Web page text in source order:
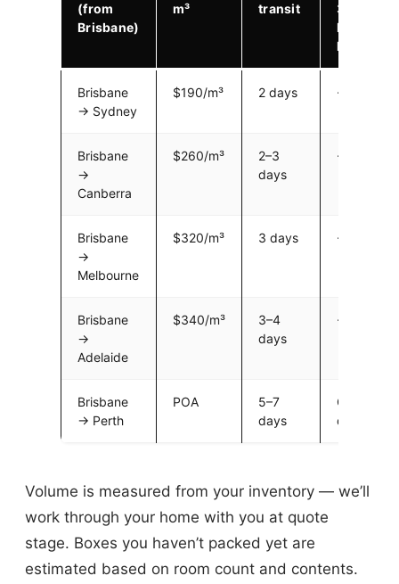
(from
Brisbane)
m³
transit
30m³ 3-
bed
home
Brisbane
→ Sydney
$190/m³ 2 days ~$5,700
Brisbane
→
Canberra
$260/m³
2–3
days
~$7,800
Brisbane
→
Melbourne
$320/m³ 3 days ~$9,600
Brisbane
→
Adelaide
$340/m³
3–4
days
~$10,200
Brisbane
→ Perth
POA
5–7
days
Call for
quote
Volume is measured from your inventory — we’ll
work through your home with you at quote
stage. Boxes you haven’t packed yet are
estimated based on room count and contents.